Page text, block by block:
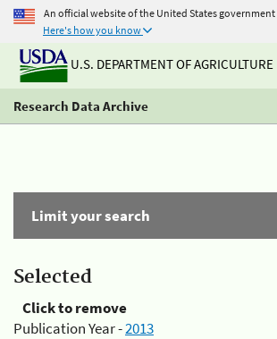
An official website of the United States government
Here's how you know
U.S. DEPARTMENT OF AGRICULTURE
Research Data Archive
Limit your search
Selected
Click to remove
Publication Year -2013